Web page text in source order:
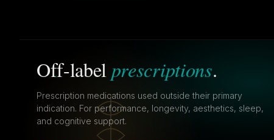
Off-label prescriptions.
Prescription medications used outside their primary
indication. For performance, longevity, aesthetics, sleep,
and cognitive support.